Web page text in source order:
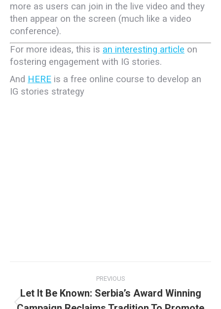
more as users can join in the live video and they
then appear on the screen (much like a video
conference).
For more ideas, this is an interesting article on
fostering engagement with IG stories.
And HERE is a free online course to develop an
IG stories strategy
navigation
PREVIOUS
Let It Be Known: Serbia’s Award Winning